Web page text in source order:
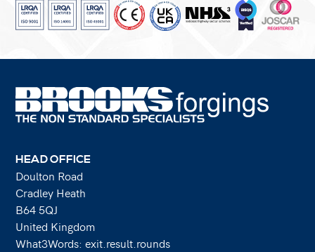
HEAD OFFICE
Doulton Road
Cradley Heath
B64 5QJ
United Kingdom
What3Words: exit.result.rounds